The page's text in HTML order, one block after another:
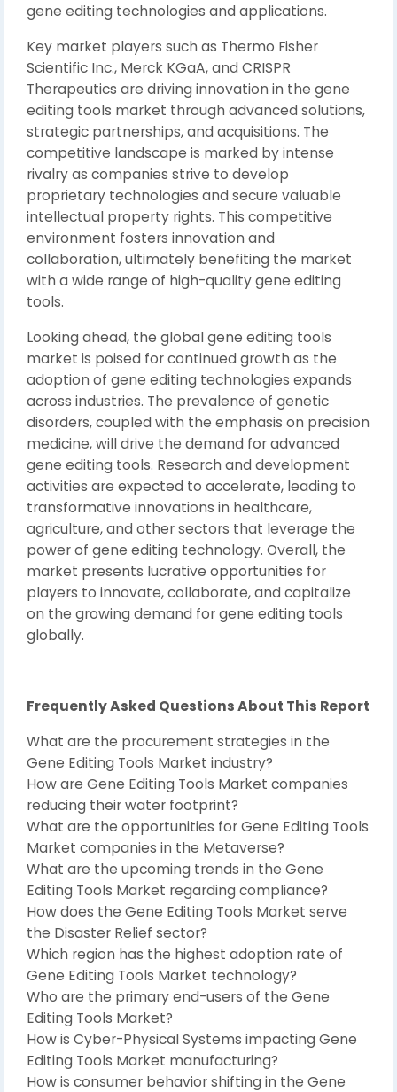
gene editing technologies and applications.
Key market players such as Thermo Fisher
Scientific Inc., Merck KGaA, and CRISPR
Therapeutics are driving innovation in the gene
editing tools market through advanced solutions,
strategic partnerships, and acquisitions. The
competitive landscape is marked by intense
rivalry as companies strive to develop
proprietary technologies and secure valuable
intellectual property rights. This competitive
environment fosters innovation and
collaboration, ultimately benefiting the market
with a wide range of high-quality gene editing
tools.
Looking ahead, the global gene editing tools
market is poised for continued growth as the
adoption of gene editing technologies expands
across industries. The prevalence of genetic
disorders, coupled with the emphasis on precision
medicine, will drive the demand for advanced
gene editing tools. Research and development
activities are expected to accelerate, leading to
transformative innovations in healthcare,
agriculture, and other sectors that leverage the
power of gene editing technology. Overall, the
market presents lucrative opportunities for
players to innovate, collaborate, and capitalize
on the growing demand for gene editing tools
globally.
Frequently Asked Questions About This Report
What are the procurement strategies in the
Gene Editing Tools Market industry?
How are Gene Editing Tools Market companies
reducing their water footprint?
What are the opportunities for Gene Editing Tools
Market companies in the Metaverse?
What are the upcoming trends in the Gene
Editing Tools Market regarding compliance?
How does the Gene Editing Tools Market serve
the Disaster Relief sector?
Which region has the highest adoption rate of
Gene Editing Tools Market technology?
Who are the primary end-users of the Gene
Editing Tools Market?
How is Cyber-Physical Systems impacting Gene
Editing Tools Market manufacturing?
How is consumer behavior shifting in the Gene